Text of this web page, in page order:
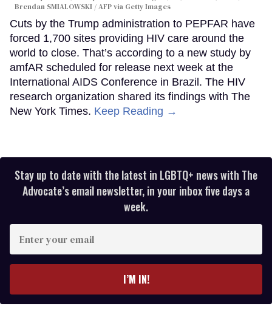
Brendan SMIALOWSKI / AFP via Getty Images
Cuts by the Trump administration to PEPFAR have
forced 1,700 sites providing HIV care around the
world to close. That’s according to a new study by
amfAR scheduled for release next week at the
International AIDS Conference in Brazil. The HIV
research organization shared its findings with The
New York Times. Keep Reading →
Stay up to date with the latest in LGBTQ+ news with The
Advocate’s email newsletter, in your inbox five days a
week.
your
I’M IN!